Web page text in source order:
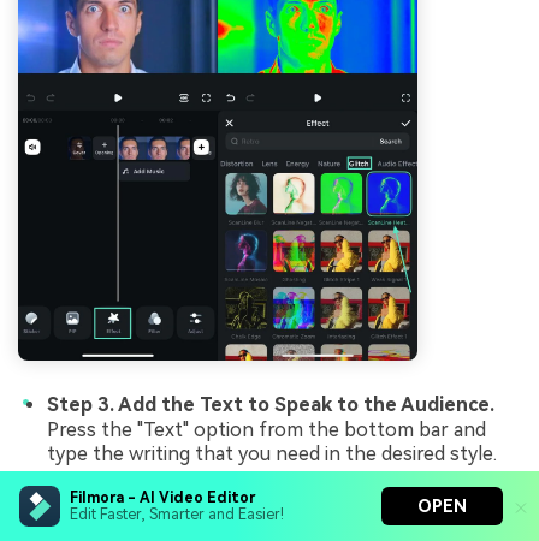
Filmora - AI Video Editor
Edit Faster, Smarter and Easier!
OPEN
Step 3. Add the Text to Speak to the Audience.
Press the "Text" option from the bottom bar and
type the writing that you need in the desired style.